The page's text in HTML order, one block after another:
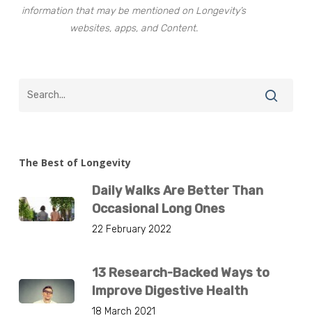
information that may be mentioned on Longevity’s
websites, apps, and Content.
The Best of Longevity
Daily Walks Are Better Than
Occasional Long Ones
22 February 2022
13 Research-Backed Ways to
Improve Digestive Health
18 March 2021